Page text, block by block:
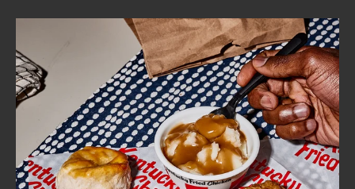
ABOUT
FIND
A
KFC